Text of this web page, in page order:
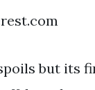
but its